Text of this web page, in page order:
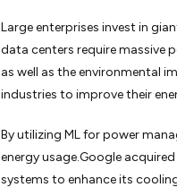
Large enterprises invest in
data centers require massive
as well as the environmental
industries to improve their
By utilizing ML for power
energy usage.Google
systems to enhance its